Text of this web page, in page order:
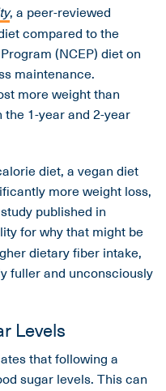
, a peer-reviewed
compared to the
(NCEP) diet on
maintenance.
more weight than
1-year and 2-year
diet, a vegan diet
more weight loss,
published in
for why that might be
dietary fiber intake,
fuller and unconsciously
Levels
that following a
sugar levels. This can